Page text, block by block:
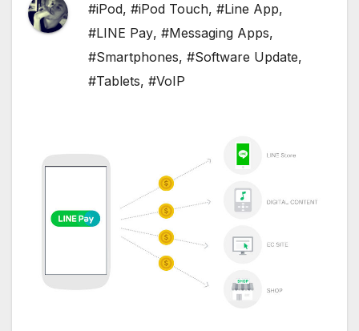
#iPod, #iPod Touch, #Line App,
#LINE Pay, #Messaging Apps,
#Smartphones, #Software Update,
#Tablets, #VoIP